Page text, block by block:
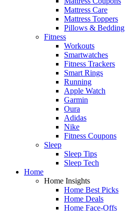
Mattress Care
Mattress Toppers
Pillows & Bedding
Fitness
Workouts
Smartwatches
Fitness Trackers
Smart Rings
Running
Apple Watch
Garmin
Oura
Adidas
Nike
Fitness Coupons
Sleep
Sleep Tips
Sleep Tech
Home
Home Insights
Home Best Picks
Home Deals
Home Face-Offs